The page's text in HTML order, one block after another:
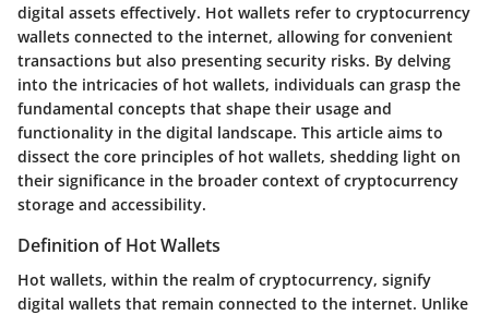
digital assets effectively. Hot wallets refer to cryptocurrency
wallets connected to the internet, allowing for convenient
transactions but also presenting security risks. By delving
into the intricacies of hot wallets, individuals can grasp the
fundamental concepts that shape their usage and
functionality in the digital landscape. This article aims to
dissect the core principles of hot wallets, shedding light on
their significance in the broader context of cryptocurrency
storage and accessibility.
Definition of Hot Wallets
Hot wallets, within the realm of cryptocurrency, signify
digital wallets that remain connected to the internet. Unlike